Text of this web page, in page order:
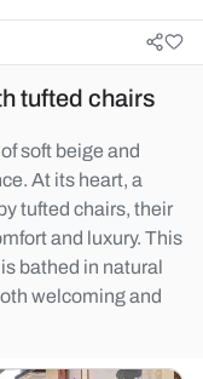
tufted chairs
soft beige and
At its heart, a
tufted chairs, their
and luxury. This
bathed in natural
welcoming and